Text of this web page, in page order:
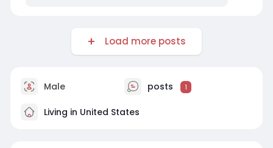
Load more posts
Male posts 1
Living in United States